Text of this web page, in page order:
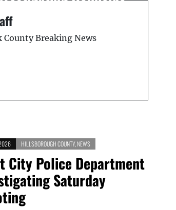
County Breaking News
HILLSBOROUGH COUNTY,NEWS
City Police Department
Saturday